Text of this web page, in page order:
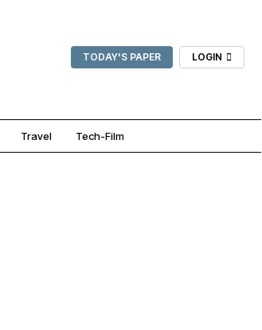
TODAY'S PAPER LOGIN
Travel Tech-Film